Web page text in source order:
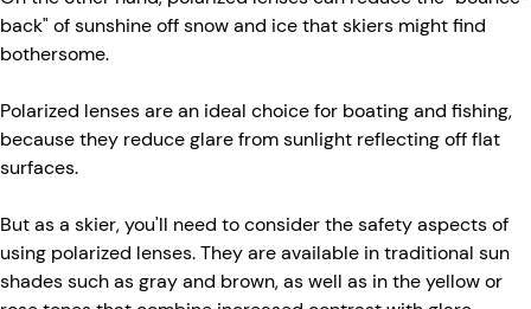
back" of sunshine off snow and ice that skiers might find
bothersome.
Polarized lenses are an ideal choice for boating and fishing,
because they reduce glare from sunlight reflecting off flat
surfaces.
But as a skier, you'll need to consider the safety aspects of
using polarized lenses. They are available in traditional sun
shades such as gray and brown, as well as in the yellow or